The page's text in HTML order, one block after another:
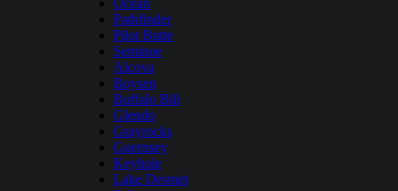
Ocean
Pathfinder
Pilot Butte
Seminoe
Alcova
Boysen
Buffalo Bill
Glendo
Grayrocks
Guernsey
Keyhole
Lake Desmet